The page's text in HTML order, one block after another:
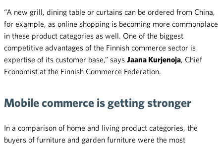
“A new grill, dining table or curtains can be ordered from China,
for example, as online shopping is becoming more commonplace
in these product categories as well. One of the biggest
competitive advantages of the Finnish commerce sector is
expertise of its customer base,” says Jaana Kurjenoja , Chief
Economist at the Finnish Commerce Federation.
Mobile commerce is getting stronger
In a comparison of home and living product categories, the
buyers of furniture and garden furniture were the most